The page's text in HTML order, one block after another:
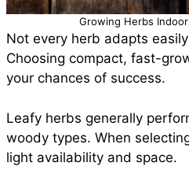
Growing Herbs
Not every herb adapts
Choosing compact, fast-
your chances of success.
Leafy herbs generally
woody types. When
light availability and space.